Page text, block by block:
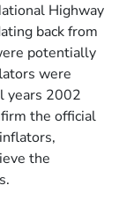
Highway
back from
potentially
were
years 2002
the official
the